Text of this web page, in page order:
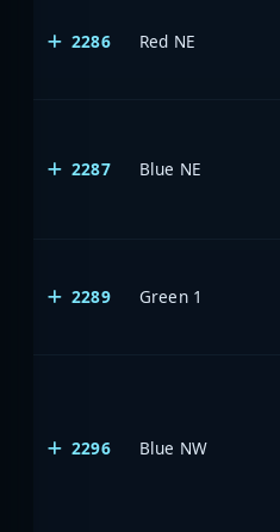
2286 Red NE
2287 Blue NE
2289 Green 1
2296 Blue NW